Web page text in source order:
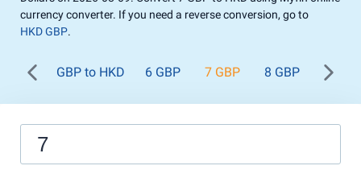
currency converter. If you need a reverse conversion, go to
HKD GBP.
GBP to HKD 6 GBP 7 GBP 8 GBP 9 GBP